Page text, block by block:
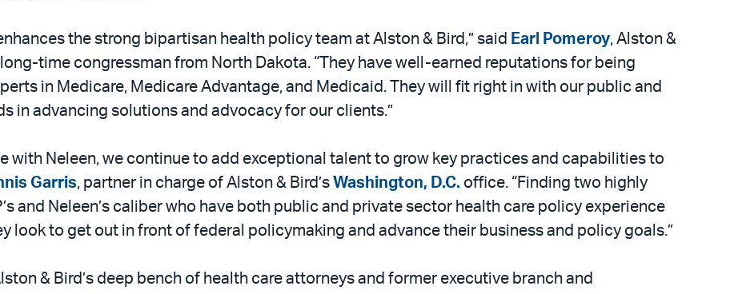
the strong bipartisan health policy team at Alston & Bird,” said Earl Pomeroy, Alston &
time congressman from North Dakota. “They have well-earned reputations for being
in Medicare, Medicare Advantage, and Medicaid. They will fit right in with our public and
in advancing solutions and advocacy for our clients.”
with Neleen, we continue to add exceptional talent to grow key practices and capabilities to
Garris, partner in charge of Alston & Bird’s Washington, D.C. office. “Finding two highly
and Neleen’s caliber who have both public and private sector health care policy experience
look to get out in front of federal policymaking and advance their business and policy goals.”
& Bird’s deep bench of health care attorneys and former executive branch and